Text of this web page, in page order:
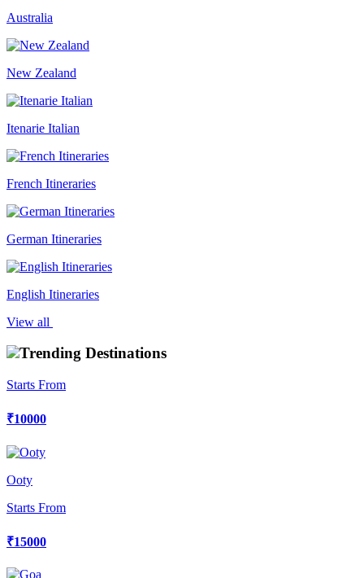
Australia
New Zealand
Itenarie Italian
French Itineraries
German Itineraries
English Itineraries
View all
Trending Destinations
Starts From
₹10000
Ooty
Starts From
₹15000